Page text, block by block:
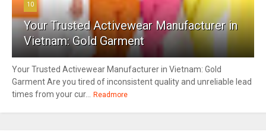
10
Your Trusted Activewear Manufacturer in
Vietnam: Gold Garment
Your Trusted Activewear Manufacturer in Vietnam: Gold
Garment Are you tired of inconsistent quality and unreliable lead
times from your cur...
Readmore